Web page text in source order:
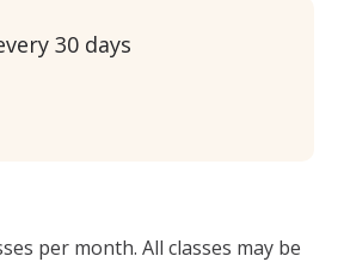
30 days
per month. All classes may be